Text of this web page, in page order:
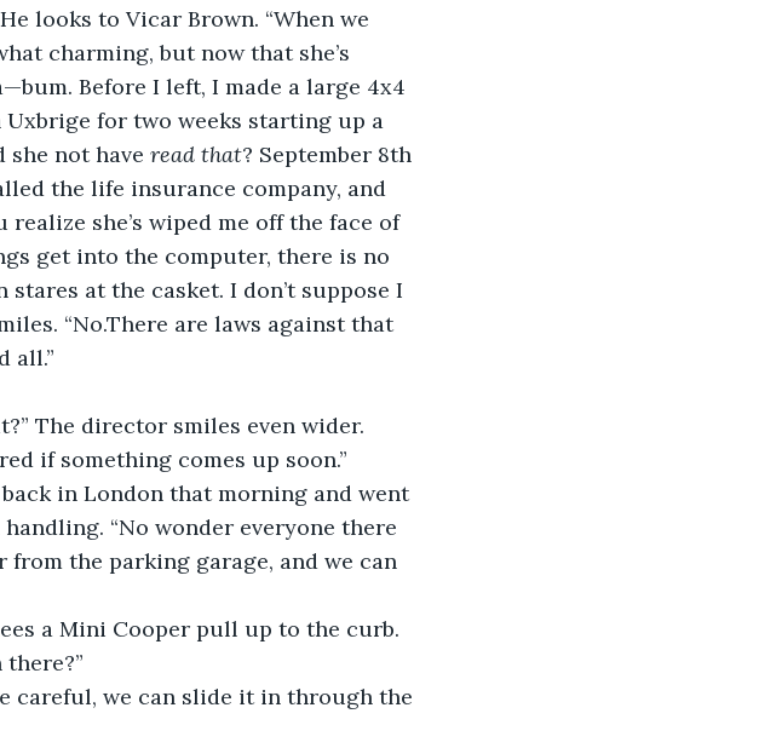
looks to Vicar Brown. “When we
charming, but now that she’s
Before I left, I made a large 4x4
for two weeks starting up a
she not have read that? September 8th
the life insurance company, and
she’s wiped me off the face of
get into the computer, there is no
at the casket. I don’t suppose I
“No.There are laws against that
all.”
The director smiles even wider.
if something comes up soon.”
in London that morning and went
“No wonder everyone there
the parking garage, and we can
a Mini Cooper pull up to the curb.
careful, we can slide it in through the